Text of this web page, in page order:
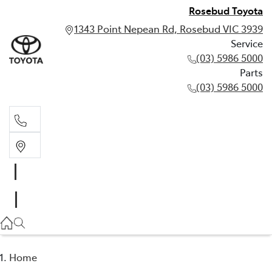
Rosebud Toyota
1343 Point Nepean Rd, Rosebud VIC 3939
Service
(03) 5986 5000
Parts
(03) 5986 5000
(03) 5986 5000
Home